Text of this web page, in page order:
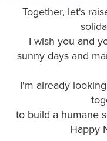
Together, let's
I wish you and
sunny days and
I'm already
to build a humane
Happy